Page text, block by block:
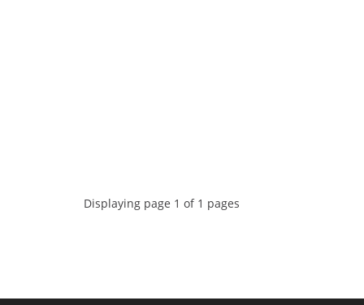
Displaying page 1 of 1 pages